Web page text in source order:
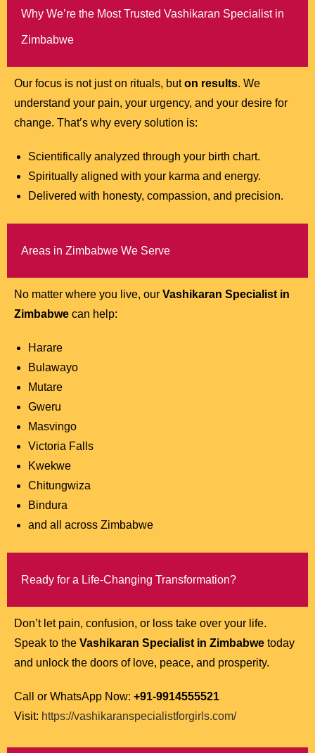
Why We’re the Most Trusted Vashikaran Specialist in
Zimbabwe
Our focus is not just on rituals, buton results. We
understand your pain, your urgency, and your desire for
change. That’s why every solution is:
Scientifically analyzed through your birth chart.
Spiritually aligned with your karma and energy.
Delivered with honesty, compassion, and precision.
Areas in Zimbabwe We Serve
No matter where you live, our Vashikaran Specialist in
Zimbabwe can help:
Harare
Bulawayo
Mutare
Gweru
Masvingo
Victoria Falls
Kwekwe
Chitungwiza
Bindura
and all across Zimbabwe
Ready for a Life-Changing Transformation?
Don’t let pain, confusion, or loss take over your life.
Speak to the Vashikaran Specialist in Zimbabwe today
and unlock the doors of love, peace, and prosperity.
Call or WhatsApp Now: +91-9914555521
Visit: https://vashikaranspecialistforgirls.com/